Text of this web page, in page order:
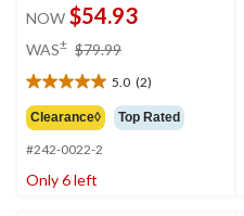
NOW $54.93
WAS± $79.99
$79.99
5.0 (2)
5.0
out
of
5
stars.
Clearance◊ Top Rated
#242-0022-2
Only 6 left